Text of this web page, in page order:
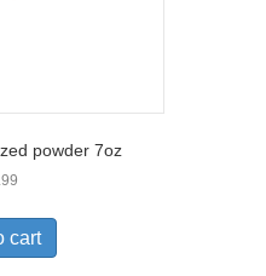
powder 7oz
cart